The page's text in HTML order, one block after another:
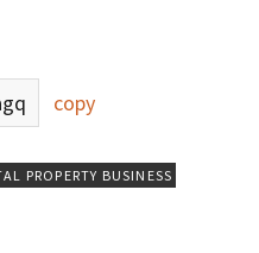
copy
PROPERTY BUSINESS